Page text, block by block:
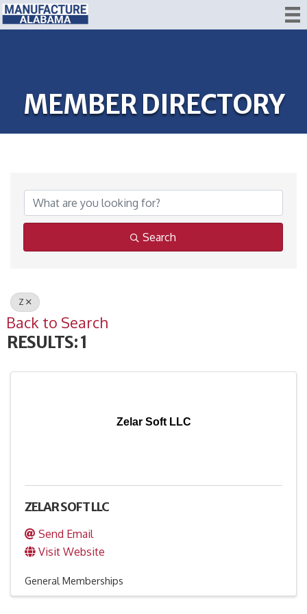
MEMBER DIRECTORY
Search
Z
Back to Search
RESULTS: 1
Zelar Soft LLC
ZELAR SOFT LLC
Send Email
Visit Website
General Memberships